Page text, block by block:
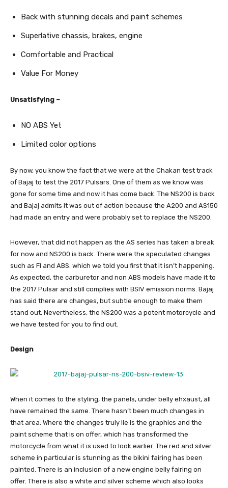
Back with stunning decals and paint schemes
Superlative chassis, brakes, engine
Comfortable and Practical
Value For Money
Unsatisfying –
NO ABS Yet
Limited color options
By now, you know the fact that we were at the Chakan test track
of Bajaj to test the 2017 Pulsars. One of them as we know was
gone for some time and now it has come back. The NS200 is back
and Bajaj admits it was out of action because the A200 and AS150
had made an entry and were probably set to replace the NS200.
However, that did not happen as the AS series has taken a break
for now and NS200 is back. There were the speculated changes
such as FI and ABS. which we told you first that it isn’t happening.
As expected, the carburetor and non ABS models have made it to
the 2017 Pulsar and still complies with BSIV emission norms. Bajaj
has said there are changes, but subtle enough to make them
stand out. Nevertheless, the NS200 was a potent motorcycle and
we have tested for you to find out.
Design
When it comes to the styling, the panels, under belly ehxaust, all
have remained the same. There hasn’t been much changes in
that area. Where the changes truly lie is the graphics and the
paint scheme that is on offer, which has transformed the
motorcycle from what it is used to look earlier. The red and silver
scheme in particular is stunning as the bikini fairing has been
painted. There is an inclusion of a new engine belly fairing on
offer. There is also a white and silver scheme which also looks